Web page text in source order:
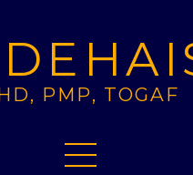
PMP, TOGAF